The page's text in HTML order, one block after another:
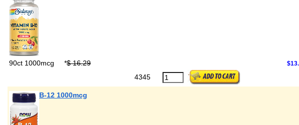
90ct 1000mcg *$ 16.29
4345
B-12 1000mcg